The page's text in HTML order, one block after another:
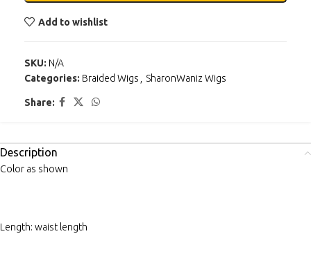
Add to wishlist
SKU: N/A
Categories: Braided Wigs SharonWaniz Wigs
Share:
Description
Color as shown
Length: waist length